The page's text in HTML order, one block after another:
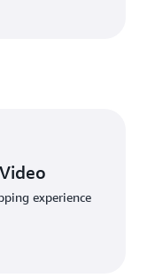
With AWS
experience